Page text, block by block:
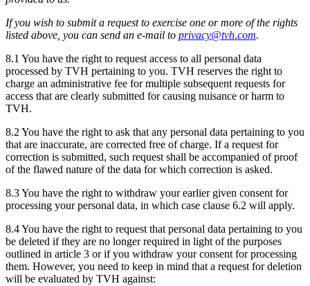
If you wish to submit a request to exercise one or more of the rights
listed above, you can send an e-mail to privacy@tvh.com.
8.1 You have the right to request access to all personal data
processed by TVH pertaining to you. TVH reserves the right to
charge an administrative fee for multiple subsequent requests for
access that are clearly submitted for causing nuisance or harm to
TVH.
8.2 You have the right to ask that any personal data pertaining to you
that are inaccurate, are corrected free of charge. If a request for
correction is submitted, such request shall be accompanied of proof
of the flawed nature of the data for which correction is asked.
8.3 You have the right to withdraw your earlier given consent for
processing your personal data, in which case clause 6.2 will apply.
8.4 You have the right to request that personal data pertaining to you
be deleted if they are no longer required in light of the purposes
outlined in article 3 or if you withdraw your consent for processing
them. However, you need to keep in mind that a request for deletion
will be evaluated by TVH against: